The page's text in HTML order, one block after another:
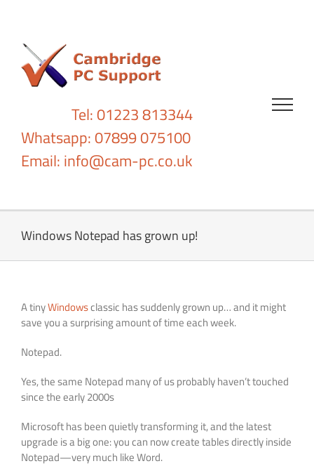
Tel: 01223 813344
Whatsapp: 07899 075100
Email: info@cam-pc.co.uk
Windows Notepad has grown up!
A tinyWindowsclassic has suddenly grown up… and it might
save you a surprising amount of time each week.
Notepad.
Yes, the same Notepad many of us probably haven’t touched
since the early 2000s
Microsoft has been quietly transforming it, and the latest
upgrade is a big one: you can now create tables directly inside
Notepad—very much like Word.